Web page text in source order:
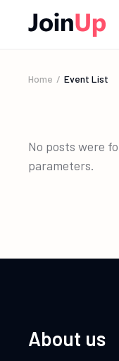
Home Event List
No posts were
parameters.
About us